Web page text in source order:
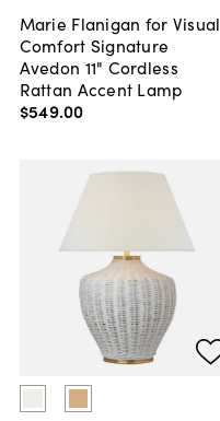
Marie Flanigan for Visual
Comfort Signature
Avedon 11" Cordless
Rattan Accent Lamp
$549.00